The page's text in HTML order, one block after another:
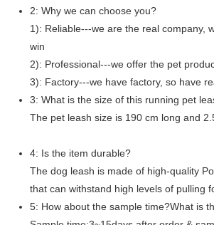
2: Why we can choose you?
1): Reliable---we are the real company,
win
2): Professional---we offer the pet
3): Factory---we have factory, so have
3: What is the size of this running pet
The pet leash size is 190 cm long and
4: Is the item durable?
The dog leash is made of high-quality
that can withstand high levels of pulling
5: How about the sample time?What is